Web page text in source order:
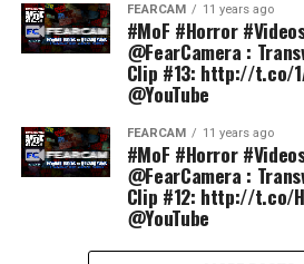
FEARCAM 11 years ago
#MoF #Horror
@FearCamera :
Clip #13: http://t.co/
@YouTube
FEARCAM 11 years ago
#MoF #Horror
@FearCamera :
Clip #12: http://t.co/
@YouTube